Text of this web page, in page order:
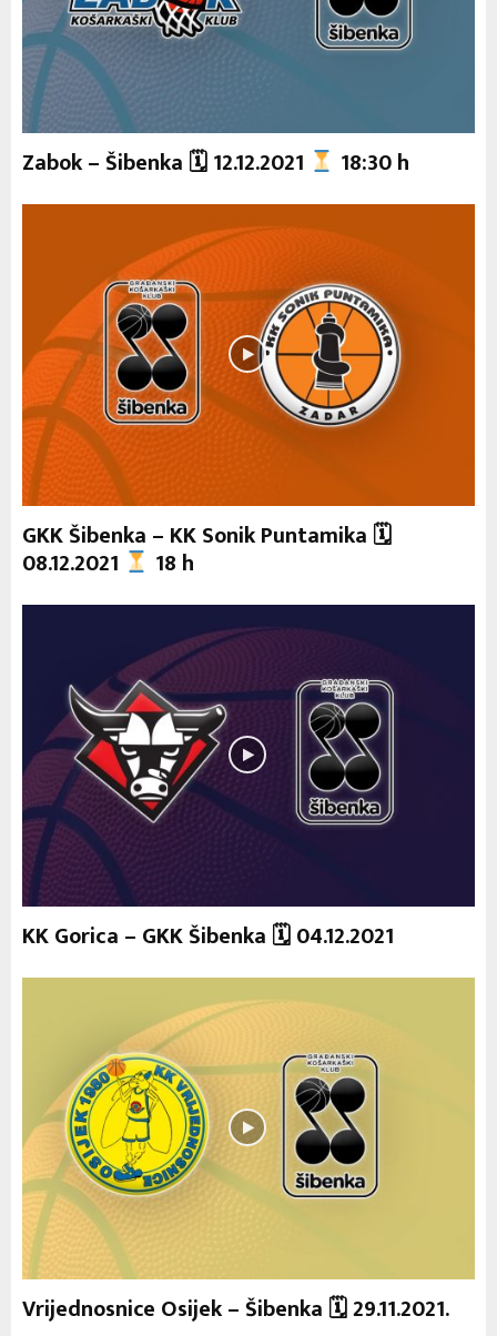
Zabok – Šibenka 🗓 12.12.2021 18:30 h
GKK Šibenka – KK Sonik Puntamika 🗓
08.12.2021 18 h
KK Gorica – GKK Šibenka 🗓 04.12.2021
Vrijednosnice Osijek – Šibenka 🗓 29.11.2021.